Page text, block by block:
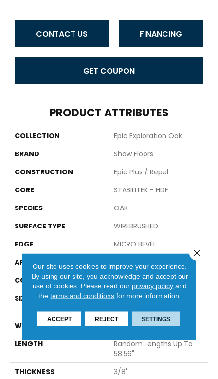
CONTACT US FINANCING
GET COUPON
PRODUCT ATTRIBUTES
COLLECTION
Epic Exploration Oak
BRAND
Shaw Floors
CONSTRUCTION
Epic Plus / Repel
CORE
STABILITEK - HDF
SPECIES
OAK
SURFACE TYPE
WIREBRUSHED
EDGE
MICRO BEVEL
APPLICATION
CORE
STABILITEK - HDF
SIZE
Random Lengths Up To
WIDTH
6.38"
LENGTH
Random Lengths Up To
58.56"
THICKNESS
3/8"
Our site uses cookies to improve your experience.
By using our site, you acknowledge and accept our
use of cookies. Please read our privacy policy and
theterms and conditions for more information.
ACCEPT REJECT SETTINGS
Close